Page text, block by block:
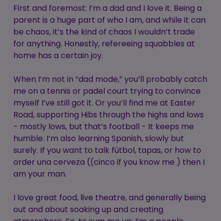
First and foremost: I’m a dad and I love it. Being a
parent is a huge part of who I am, and while it can
be chaos, it’s the kind of chaos I wouldn’t trade
for anything. Honestly, refereeing squabbles at
home has a certain joy.
When I’m not in “dad mode,” you’ll probably catch
me on a tennis or padel court trying to convince
myself I’ve still got it. Or you’ll find me at Easter
Road, supporting Hibs through the highs and lows
- mostly lows, but that’s football - It keeps me
humble. I’m also learning Spanish, slowly but
surely. If you want to talk fútbol, tapas, or how to
order una cerveza ((cinco if you know me ) then I
am your man.
I love great food, live theatre, and generally being
out and about soaking up and creating